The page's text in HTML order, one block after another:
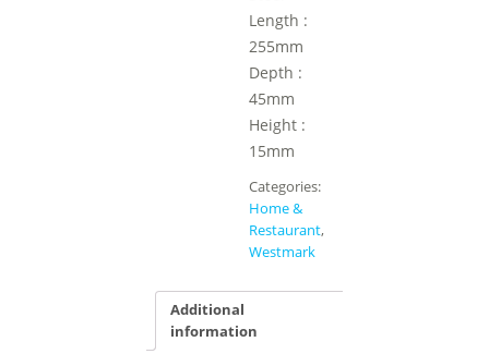
Length :
255mm
Depth :
45mm
Height :
15mm
Categories:
Home &
Restaurant,
Westmark
Additional
information